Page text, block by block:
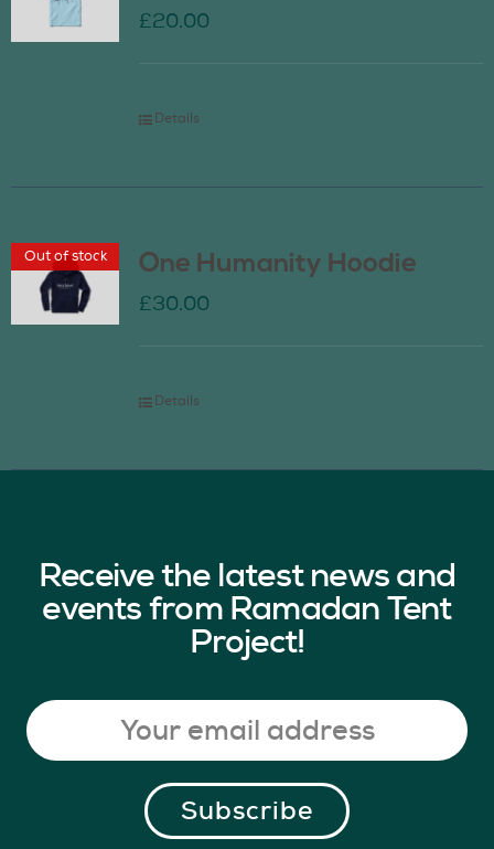
£20.00
Details
Out of stock One Humanity Hoodie
£30.00
Details
Receive the latest news and
events from Ramadan Tent
Project!